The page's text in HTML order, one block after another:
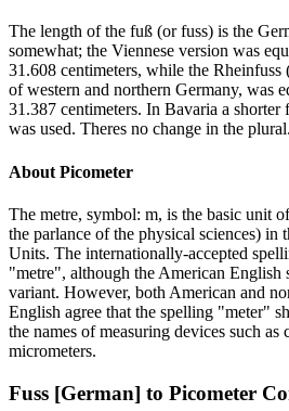
The length of the fuß (or fuss) is the
somewhat; the Viennese version was
31.608 centimeters, while the
of western and northern Germany, was
31.387 centimeters. In Bavaria a shorter
was used. Theres no change in the plural.
About Picometer
The metre, symbol: m, is the basic unit
the parlance of the physical sciences) in
Units. The internationally-accepted
"metre", although the American English
variant. However, both American and
English agree that the spelling "meter"
the names of measuring devices such as
micrometers.
Fuss [German] to Picometer